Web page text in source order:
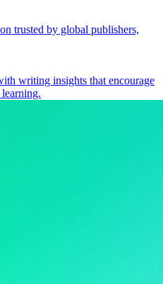
trusted by global publishers,
writing insights that encourage